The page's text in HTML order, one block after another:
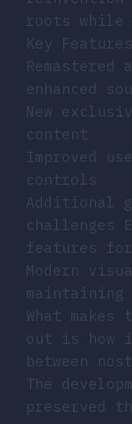
roots while
Key
enhanced
New
content
Improved
controls
Additional
challenges
features for
Modern
What
out is how
between
The
preserved